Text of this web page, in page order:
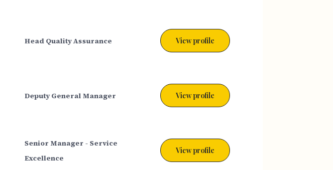
Head Quality Assurance View profile
Deputy General Manager View profile
Senior Manager - Service
Excellence
View profile